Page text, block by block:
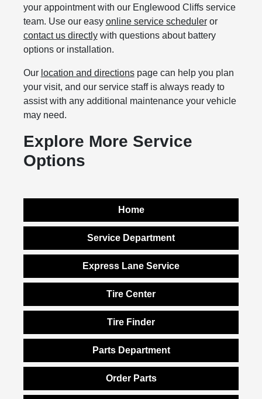
your appointment with our Englewood Cliffs service
team. Use our easy online service scheduleror
contact us directlywith questions about battery
options or installation.
Our location and directionspage can help you plan
your visit, and our service staff is always ready to
assist with any additional maintenance your vehicle
may need.
Explore More Service
Options
Home
Service Department
Express Lane Service
Tire Center
Tire Finder
Parts Department
Order Parts